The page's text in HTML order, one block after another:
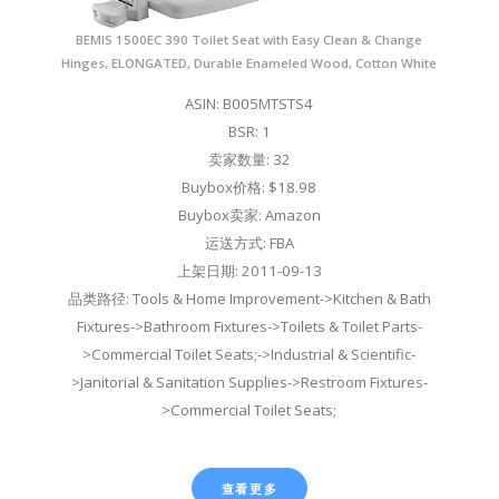
BEMIS 1500EC 390 Toilet Seat with Easy Clean & Change
Hinges, ELONGATED, Durable Enameled Wood, Cotton White
ASIN: B005MTSTS4
BSR: 1
卖家数量: 32
Buybox价格: $18.98
Buybox卖家: Amazon
运送方式: FBA
上架日期: 2011-09-13
品类路径: Tools & Home Improvement->Kitchen & Bath
Fixtures->Bathroom Fixtures->Toilets & Toilet Parts-
>Commercial Toilet Seats;->Industrial & Scientific-
>Janitorial & Sanitation Supplies->Restroom Fixtures-
>Commercial Toilet Seats;
查看更多